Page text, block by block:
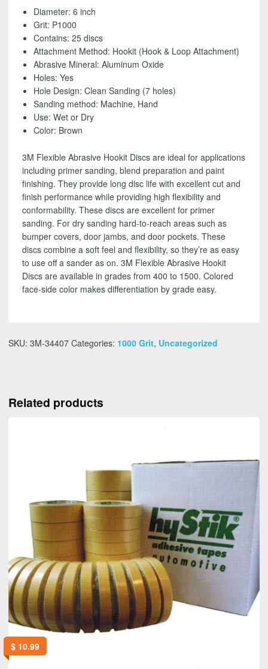
Disc,
P1000
FREE
SHIPPING!
quantity
Diameter: 6 inch
Grit: P1000
Contains: 25 discs
Attachment Method: Hookit (Hook & Loop Attachment)
Abrasive Mineral: Aluminum Oxide
Holes: Yes
Hole Design: Clean Sanding (7 holes)
Sanding method: Machine, Hand
Use: Wet or Dry
Color: Brown
3M Flexible Abrasive Hookit Discs are ideal for applications
including primer sanding, blend preparation and paint
finishing. They provide long disc life with excellent cut and
finish performance while providing high flexibility and
conformability. These discs are excellent for primer
sanding. For dry sanding hard-to-reach areas such as
bumper covers, door jambs, and door pockets. These
discs combine a soft feel and flexibility, so they’re as easy
to use off a sander as on. 3M Flexible Abrasive Hookit
Discs are available in grades from 400 to 1500. Colored
face-side color makes differentiation by grade easy.
SKU: 3M-34407 Categories: 1000 Grit, Uncategorized
Related products
$10.99